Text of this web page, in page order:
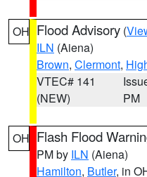
OH Flood Advisory (
ILN (Aiena)
Brown, Clermont,
VTEC# 141
(NEW)
PM
OH Flash Flood
PM by ILN (Aiena)
Hamilton, Butler, in